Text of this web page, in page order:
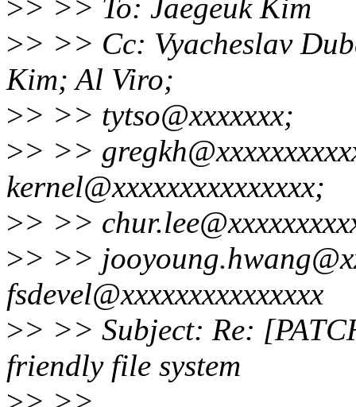
>> >> To: Jaegeuk Kim
>> >> Cc: Vyacheslav
Kim; Al Viro;
>> >> tytso@xxxxxxx;
>> >>
kernel@xxxxxxxxxxxxxxx;
>> >>
>> >>
fsdevel@xxxxxxxxxxxxxxx
>> >> Subject: Re:
friendly file system